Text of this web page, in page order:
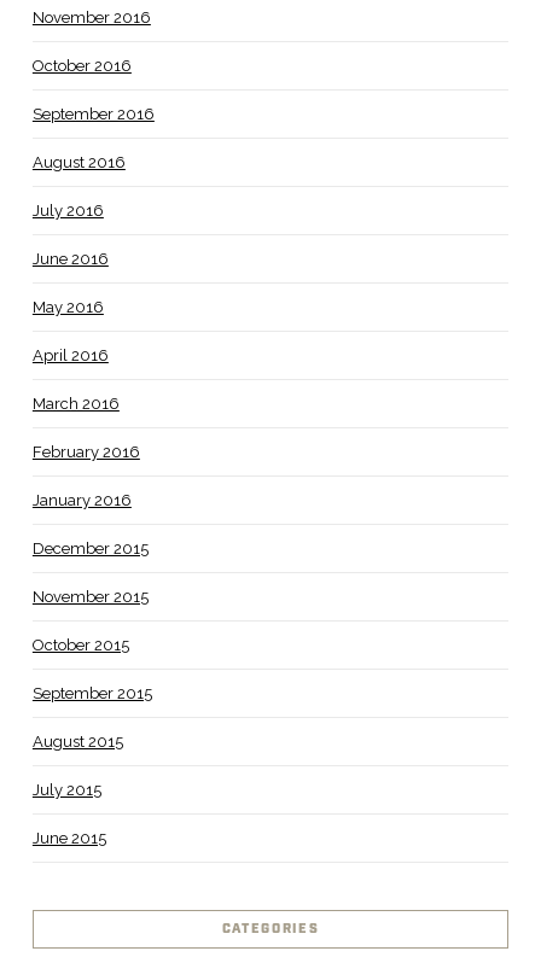
November 2016
October 2016
September 2016
August 2016
July 2016
June 2016
May 2016
April 2016
March 2016
February 2016
January 2016
December 2015
November 2015
October 2015
September 2015
August 2015
July 2015
June 2015
CATEGORIES